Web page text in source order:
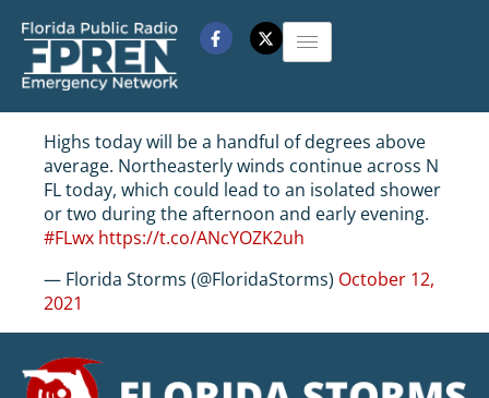
Highs today will be a handful of degrees above
average. Northeasterly winds continue across N
FL today, which could lead to an isolated shower
or two during the afternoon and early evening.
#FLwx https://t.co/ANcYOZK2uh
— Florida Storms (@FloridaStorms) October 12,
2021